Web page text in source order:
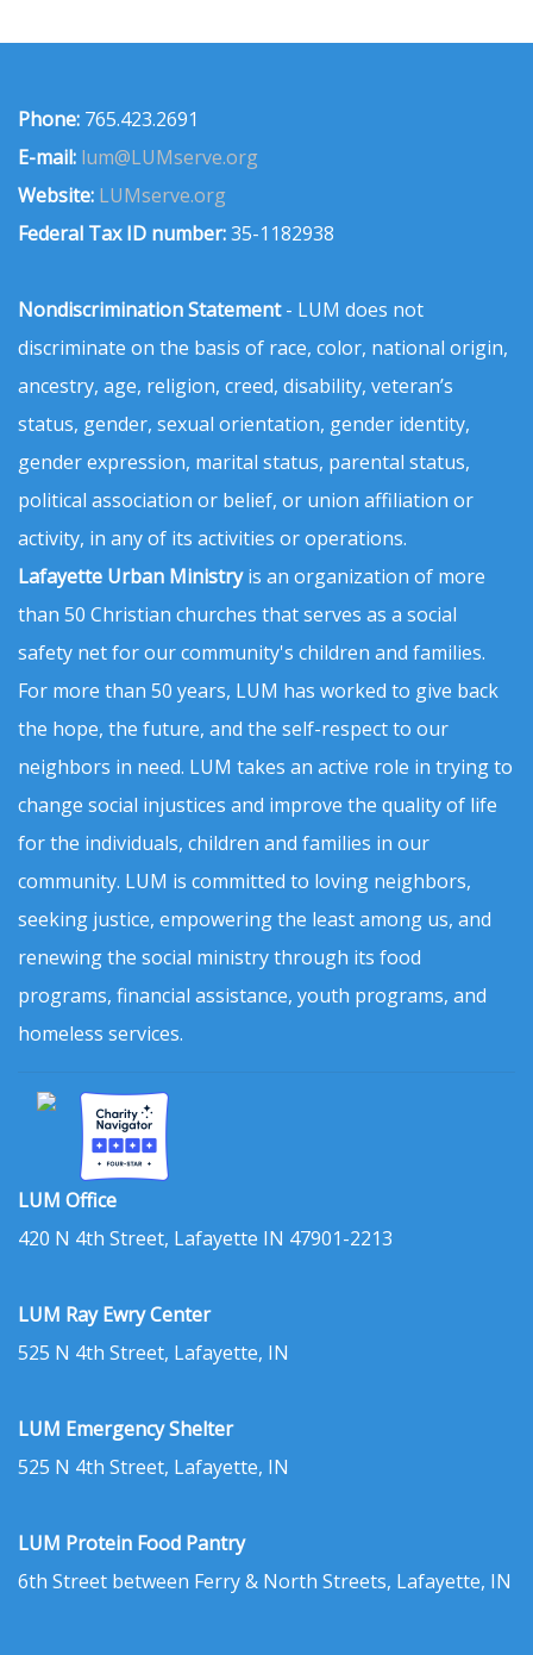
Phone: 765.423.2691
E-mail: lum@LUMserve.org
Website: LUMserve.org
Federal Tax ID number:35-1182938
Nondiscrimination Statement- LUM does not
discriminate on the basis of race, color, national origin,
ancestry, age, religion, creed, disability, veteran’s
status, gender, sexual orientation, gender identity,
gender expression, marital status, parental status,
political association or belief, or union affiliation or
activity, in any of its activities or operations.
Lafayette Urban Ministryis an organization of more
than 50 Christian churches that serves as a social
safety net for our community's children and families.
For more than 50 years, LUM has worked to give back
the hope, the future, and the self-respect to our
neighbors in need. LUM takes an active role in trying to
change social injustices and improve the quality of life
for the individuals, children and families in our
community. LUM is committed to loving neighbors,
seeking justice, empowering the least among us, and
renewing the social ministry through its food
programs, financial assistance, youth programs, and
homeless services.
LUM Office
420 N 4th Street, Lafayette IN 47901-2213
LUM Ray Ewry Center
525 N 4th Street, Lafayette, IN
LUM Emergency Shelter
525 N 4th Street, Lafayette, IN
LUM Protein Food Pantry
6th Street between Ferry & North Streets, Lafayette, IN